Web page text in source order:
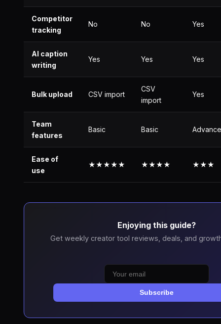
Competitor
tracking
No No Yes
AI caption
writing
Yes Yes Yes
Bulk upload CSV import
CSV
import
Yes
Team
features
Basic Basic
Ease of
use
★★★★★ ★★★★ ★★★
Enjoying this guide?
Get weekly creator tool reviews, deals, and
Subscribe